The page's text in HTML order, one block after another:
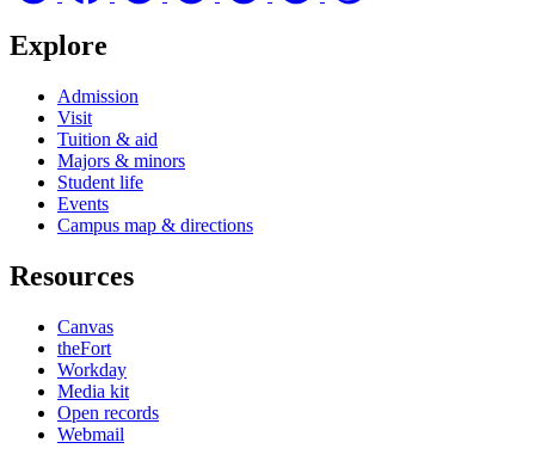
Explore
Admission
Visit
Tuition & aid
Majors & minors
Student life
Events
Campus map & directions
Resources
Canvas
theFort
Workday
Media kit
Open records
Webmail